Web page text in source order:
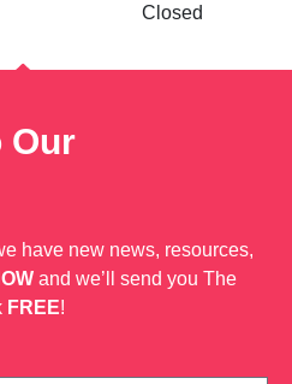
Closed
Our
have new news, resources,
and we’ll send you The
FREE!